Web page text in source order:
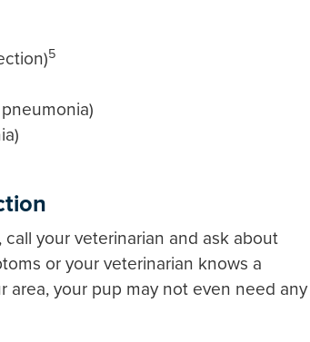
5
your veterinarian and ask about
or your veterinarian knows a
your pup may not even need any